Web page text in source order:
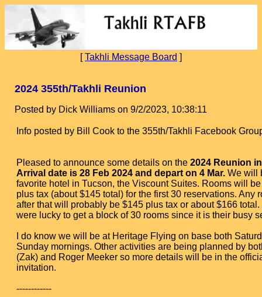
[Takhli Message Board ]
2024 355th/Takhli Reunion
Posted by Dick Williams on 9/2/2023, 10:38:11
Info posted by Bill Cook to the 355th/Takhli Facebook
Pleased to announce some details on the 2024 Reunion
Arrival date is 28 Feb 2024 and depart on 4 Mar. We will
favorite hotel in Tucson, the Viscount Suites. Rooms will
plus tax (about $145 total) for the first 30 reservations. Any
after that will probably be $145 plus tax or about $166 total.
were lucky to get a block of 30 rooms since it is their busy
I do know we will be at Heritage Flying on base both
Sunday mornings. Other activities are being planned by
(Zak) and Roger Meeker so more details will be in the
invitation.
------------